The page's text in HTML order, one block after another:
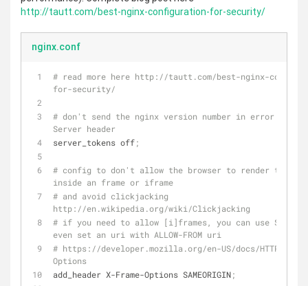
http://tautt.com/best-nginx-configuration-for-security/
nginx.conf
# read more here http://tautt.com/best-nginx-
for-security/
# don't send the nginx version number in error pages
Server header
server_tokens off;
# config to don't allow the browser to render the
inside an frame or iframe
# and avoid clickjacking
http://en.wikipedia.org/wiki/Clickjacking
# if you need to allow [i]frames, you can use
even set an uri with ALLOW-FROM uri
# https://developer.mozilla.org/en-US/docs/HTTP/X-
Options
add_header X-Frame-Options SAMEORIGIN;